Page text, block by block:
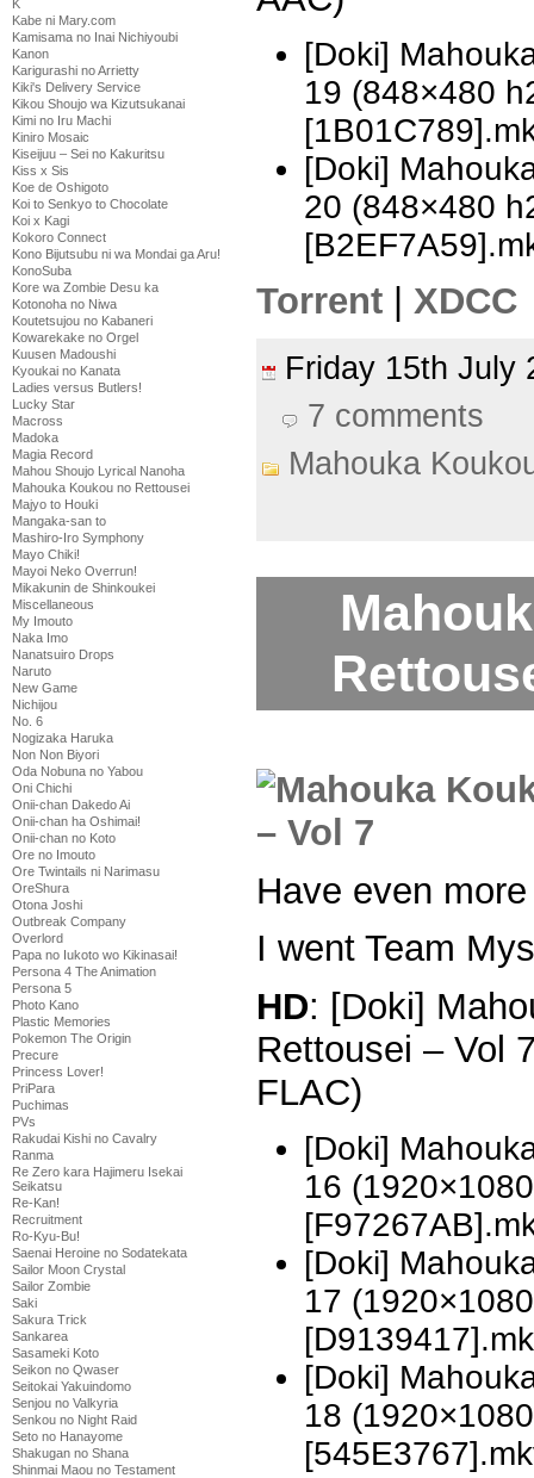
K
Kabe ni Mary.com
Kamisama no Inai Nichiyoubi
Kanon
Karigurashi no Arrietty
Kiki's Delivery Service
Kikou Shoujo wa Kizutsukanai
Kimi no Iru Machi
Kiniro Mosaic
Kiseijuu – Sei no Kakuritsu
Kiss x Sis
Koe de Oshigoto
Koi to Senkyo to Chocolate
Koi x Kagi
Kokoro Connect
Kono Bijutsubu ni wa Mondai ga Aru!
KonoSuba
Kore wa Zombie Desu ka
Kotonoha no Niwa
Koutetsujou no Kabaneri
Kowarekake no Orgel
Kuusen Madoushi
Kyoukai no Kanata
Ladies versus Butlers!
Lucky Star
Macross
Madoka
Magia Record
Mahou Shoujo Lyrical Nanoha
Mahouka Koukou no Rettousei
Majyo to Houki
Mangaka-san to
Mashiro-Iro Symphony
Mayo Chiki!
Mayoi Neko Overrun!
Mikakunin de Shinkoukei
Miscellaneous
My Imouto
Naka Imo
Nanatsuiro Drops
Naruto
New Game
Nichijou
No. 6
Nogizaka Haruka
Non Non Biyori
Oda Nobuna no Yabou
Oni Chichi
Onii-chan Dakedo Ai
Onii-chan ha Oshimai!
Onii-chan no Koto
Ore no Imouto
Ore Twintails ni Narimasu
OreShura
Otona Joshi
Outbreak Company
Overlord
Papa no Iukoto wo Kikinasai!
Persona 4 The Animation
Persona 5
Photo Kano
Plastic Memories
Pokemon The Origin
Precure
Princess Lover!
PriPara
Puchimas
PVs
Rakudai Kishi no Cavalry
Ranma
Re Zero kara Hajimeru Isekai
Seikatsu
Re-Kan!
Recruitment
Ro-Kyu-Bu!
Saenai Heroine no Sodatekata
Sailor Moon Crystal
Sailor Zombie
Saki
Sakura Trick
Sankarea
Sasameki Koto
Seikon no Qwaser
Seitokai Yakuindomo
Senjou no Valkyria
Senkou no Night Raid
Seto no Hanayome
Shakugan no Shana
Shinmai Maou no Testament
[Doki]
19 (848×480
[Doki]
20 (848×480
Torrent XDCC
Friday 15th
7 comments
Mahouka
Have even
I went Team
HD: [Doki]
Rettousei – Vol
FLAC)
[Doki]
16
[Doki]
17
[Doki]
18